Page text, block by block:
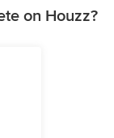
on Houzz?